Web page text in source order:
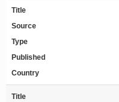
Title
Source
Type
Published
Country
Title